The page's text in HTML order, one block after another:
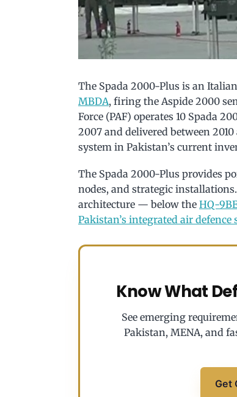
The Spada 2000-Plus is an
MBDA, firing the Aspide 2000
Force (PAF) operates 10 Spada
2007 and delivered between
system in Pakistan’s current
The Spada 2000-Plus provides
nodes, and strategic
architecture — below the HQ-
Pakistan’s integrated air defence
Know What
See emerging
Pakistan, MENA, and
Get